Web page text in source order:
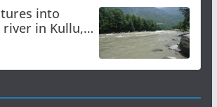
into
river in Kullu,
reactions